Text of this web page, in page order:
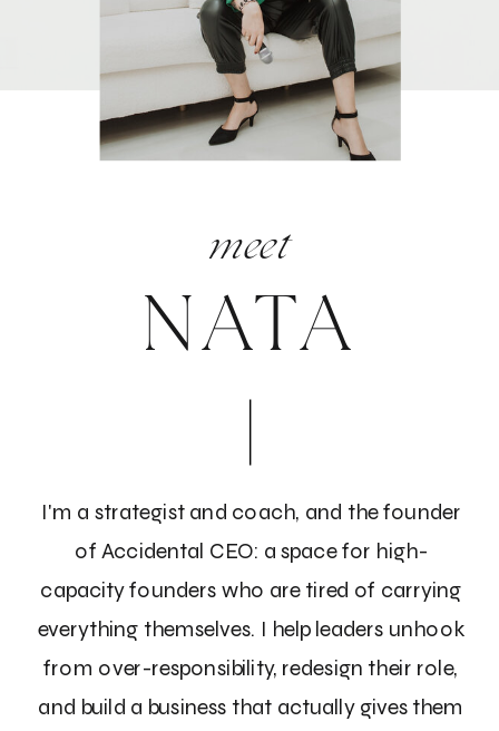
NATA
meet
I'm a strategist and coach, and the founder
of Accidental CEO: a space for high-
capacity founders who are tired of carrying
everything themselves. I help leaders unhook
from over-responsibility, redesign their role,
and build a business that actually gives them